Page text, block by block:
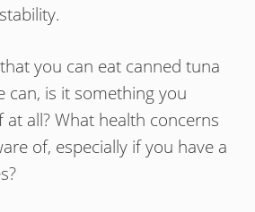
you can eat canned tuna
can, is it something you
all? What health concerns
of, especially if you have a